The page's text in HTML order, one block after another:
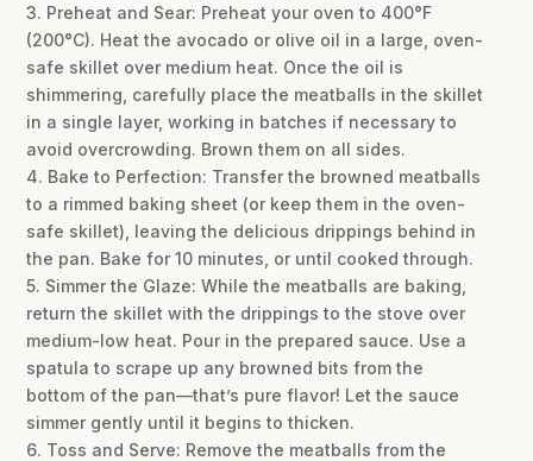
3. Preheat and Sear: Preheat your oven to 400°F
(200°C). Heat the avocado or olive oil in a large, oven-
safe skillet over medium heat. Once the oil is
shimmering, carefully place the meatballs in the skillet
in a single layer, working in batches if necessary to
avoid overcrowding. Brown them on all sides.
4. Bake to Perfection: Transfer the browned meatballs
to a rimmed baking sheet (or keep them in the oven-
safe skillet), leaving the delicious drippings behind in
the pan. Bake for 10 minutes, or until cooked through.
5. Simmer the Glaze: While the meatballs are baking,
return the skillet with the drippings to the stove over
medium-low heat. Pour in the prepared sauce. Use a
spatula to scrape up any browned bits from the
bottom of the pan—that’s pure flavor! Let the sauce
simmer gently until it begins to thicken.
6. Toss and Serve: Remove the meatballs from the